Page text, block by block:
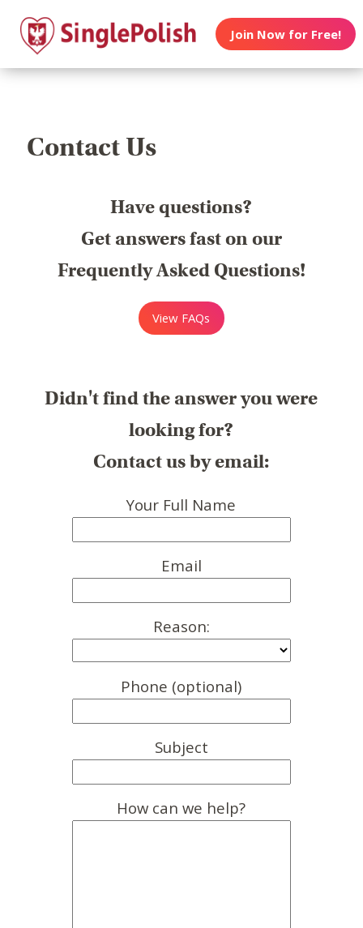
Join Now for Free!
Contact Us
Have questions?
Get answers fast on our
Frequently Asked Questions!
View FAQs
Didn't find the answer you were
looking for?
Contact us by email:
Your Full Name
Email
Reason:
Phone (optional)
Subject
How can we help?